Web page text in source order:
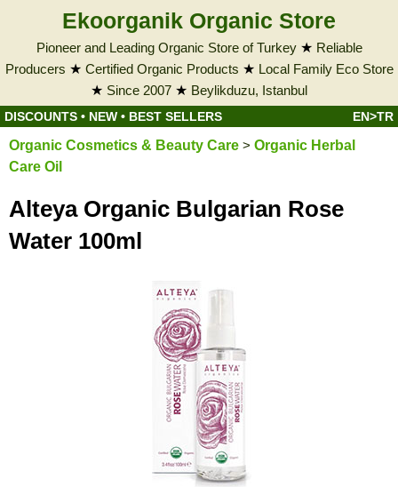
Ekoorganik Organic Store
Pioneer and Leading Organic Store of Turkey★ Reliable
Producers ★ Certified Organic Products ★ Local Family Eco Store
★ Since 2007 ★ Beylikduzu, Istanbul
DISCOUNTS • NEW • BEST SELLERS EN>TR
Organic Cosmetics & Beauty Care > Organic Herbal
Care Oil
Alteya Organic Bulgarian Rose
Water 100ml